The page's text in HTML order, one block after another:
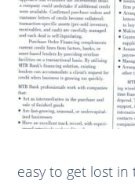
easy to get lost